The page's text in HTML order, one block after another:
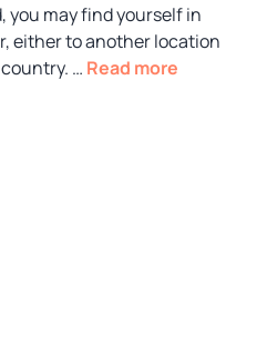
you may find yourself in
either to another location
… Read more